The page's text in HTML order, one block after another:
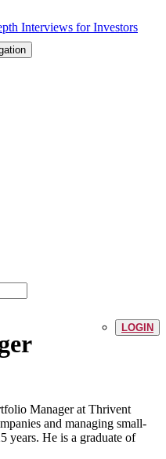
LOGIN
Manager at Thrivent
and managing small-
years. He is a graduate of